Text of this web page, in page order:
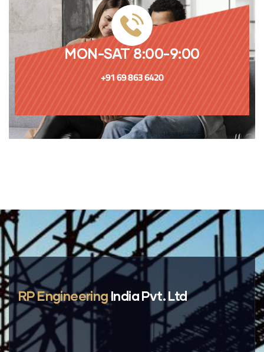
MON-SAT 8:00-9:00
+91 69 863 6420
RP EngineeringIndia Pvt. Ltd